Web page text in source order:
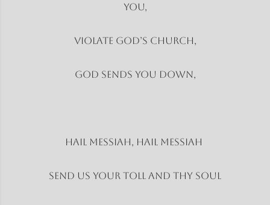
You,
Violate God’s church,
God sends you down,
Hail Messiah, Hail Messiah
Send us your toll and thy soul